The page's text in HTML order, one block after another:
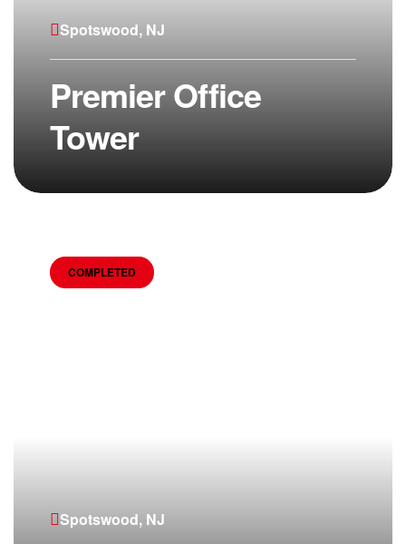
Spotswood, NJ
Premier Office
Tower
COMPLETED
Spotswood, NJ